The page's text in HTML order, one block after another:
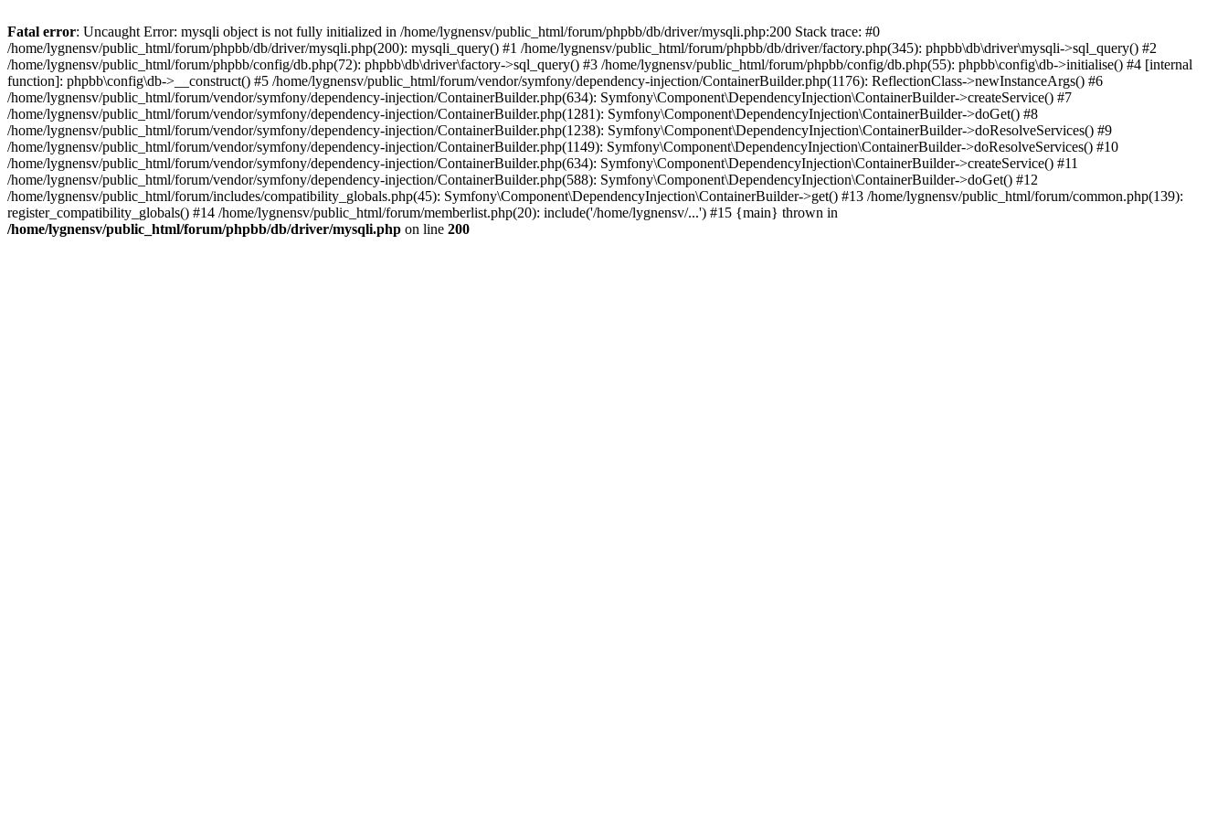
Fatal error: Uncaught Error: mysqli object is not fully initialized in /home/lygnensv/public_html/forum/phpbb/db/driver/mysqli.php:200 Stack trace: #0
/home/lygnensv/public_html/forum/phpbb/db/driver/mysqli.php(200): mysqli_query() #1 /home/lygnensv/public_html/forum/phpbb/db/driver/factory.php(345): phpbb\db\driver\mysqli->sql_query() #2
/home/lygnensv/public_html/forum/phpbb/config/db.php(72): phpbb\db\driver\factory->sql_query() #3 /home/lygnensv/public_html/forum/phpbb/config/db.php(55): phpbb\config\db->initialise() #4 [internal
function]: phpbb\config\db->__construct() #5 /home/lygnensv/public_html/forum/vendor/symfony/dependency-injection/ContainerBuilder.php(1176): ReflectionClass->newInstanceArgs() #6
/home/lygnensv/public_html/forum/vendor/symfony/dependency-injection/ContainerBuilder.php(634): Symfony\Component\DependencyInjection\ContainerBuilder->createService() #7
/home/lygnensv/public_html/forum/vendor/symfony/dependency-injection/ContainerBuilder.php(1281): Symfony\Component\DependencyInjection\ContainerBuilder->doGet() #8
/home/lygnensv/public_html/forum/vendor/symfony/dependency-injection/ContainerBuilder.php(1238): Symfony\Component\DependencyInjection\ContainerBuilder->doResolveServices() #9
/home/lygnensv/public_html/forum/vendor/symfony/dependency-injection/ContainerBuilder.php(1149): Symfony\Component\DependencyInjection\ContainerBuilder->doResolveServices() #10
/home/lygnensv/public_html/forum/vendor/symfony/dependency-injection/ContainerBuilder.php(634): Symfony\Component\DependencyInjection\ContainerBuilder->createService() #11
/home/lygnensv/public_html/forum/vendor/symfony/dependency-injection/ContainerBuilder.php(588): Symfony\Component\DependencyInjection\ContainerBuilder->doGet() #12
/home/lygnensv/public_html/forum/includes/compatibility_globals.php(45): Symfony\Component\DependencyInjection\ContainerBuilder->get() #13 /home/lygnensv/public_html/forum/common.php(139):
register_compatibility_globals() #14 /home/lygnensv/public_html/forum/memberlist.php(20): include('/home/lygnensv/...') #15 {main} thrown in
/home/lygnensv/public_html/forum/phpbb/db/driver/mysqli.php on line 200